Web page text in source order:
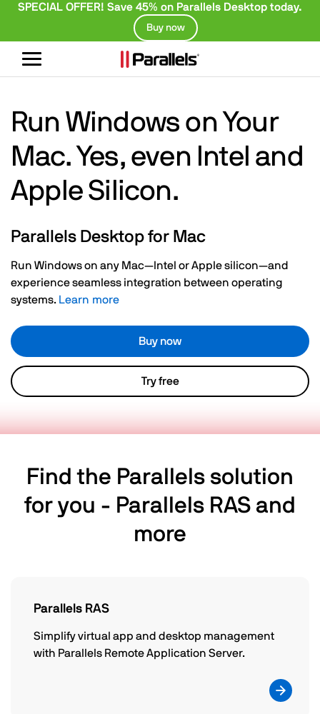
SPECIAL OFFER! Save 45% on Parallels Desktop today.
Buy now
Toggle
Run Windows on Your
Mac. Yes, even Intel and
Apple Silicon.
Parallels Desktop for Mac
Run Windows on any Mac—Intel or Apple silicon—and
experience seamless integration between operating
systems. Learn more
Buy now
Try free
Find the Parallels solution
for you - Parallels RAS and
more
Parallels RAS
Simplify virtual app and desktop management
with Parallels Remote Application Server.